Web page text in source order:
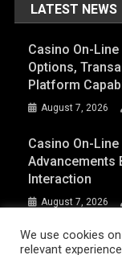
LATEST NEWS
Casino On-
Options,
Platform
August 7, 2026
Casino On-
Advancements
Interaction
August 7, 2026
We use cookies
relevant